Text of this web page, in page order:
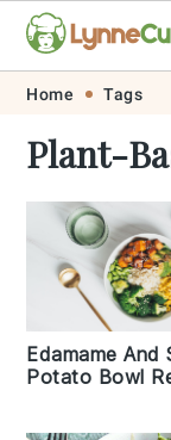
Skip
primary
navigation
Skip
main
content
Skip
primary
sidebar
Skip
footer
Home Tags
Plant-
Edamame And
Potato Bowl